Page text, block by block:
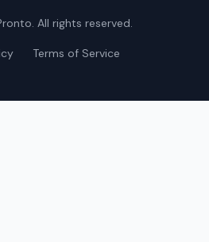
All rights reserved.
Terms of Service